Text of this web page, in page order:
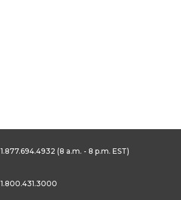
1.877.694.4932 (8 a.m. - 8 p.m. EST)
1.800.431.3000